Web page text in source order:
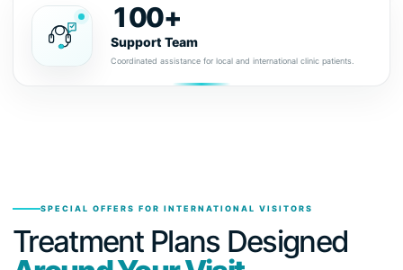
100+
Support Team
Coordinated assistance for local and international clinic patients.
SPECIAL OFFERS FOR INTERNATIONAL VISITORS
Treatment Plans Designed